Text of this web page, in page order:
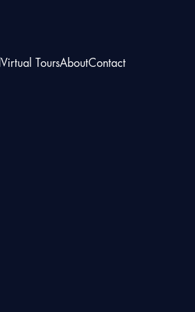
Virtual ToursAboutContact